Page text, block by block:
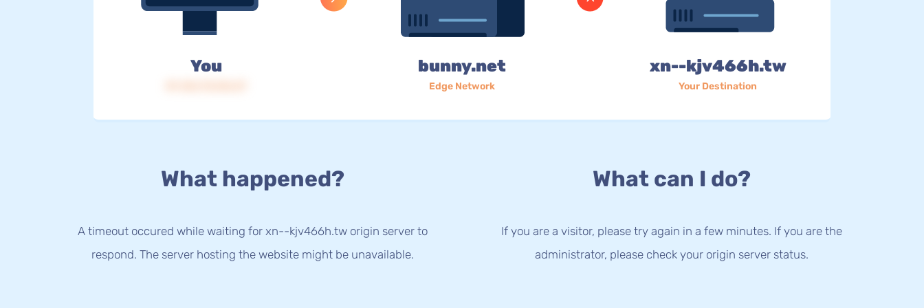
You bunny.net
Edge Network
xn--kjv466h.tw
Your Destination
What happened?
A timeout occured while waiting for xn--kjv466h.tw origin server to
respond. The server hosting the website might be unavailable.
What can I do?
If you are a visitor, please try again in a few minutes. If you are the
administrator, please check your origin server status.